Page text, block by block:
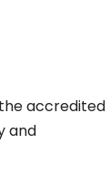
accredited
and